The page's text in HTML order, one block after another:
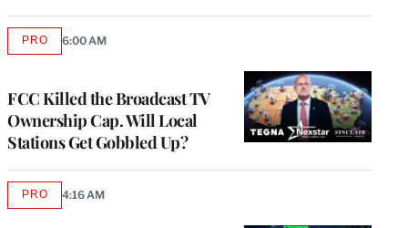
FCC Killed the Broadcast TV
Ownership Cap. Will Local
Stations Get Gobbled Up?
PROAVAILABLE
6:00 AM
PROAVAILABLE
4:16 AM